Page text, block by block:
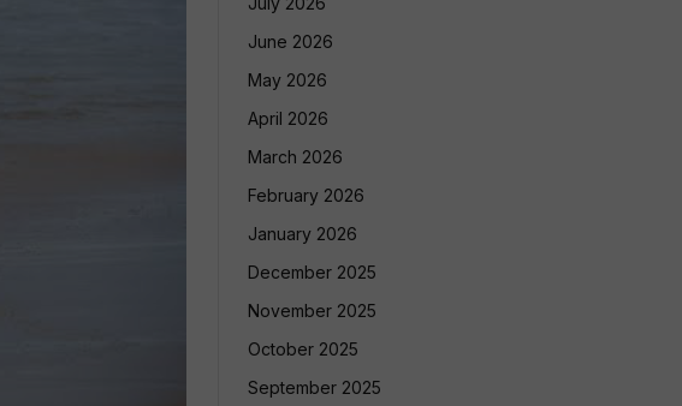
June 2026
May 2026
April 2026
March 2026
February 2026
January 2026
December 2025
November 2025
October 2025
September 2025